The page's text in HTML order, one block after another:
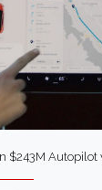
$243M Autopilot